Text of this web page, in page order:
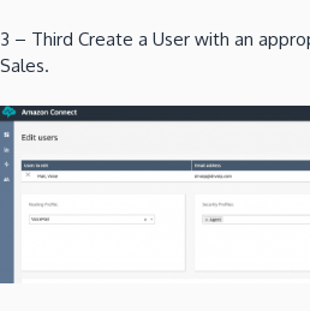
3 – Third Create a User with an
Sales.